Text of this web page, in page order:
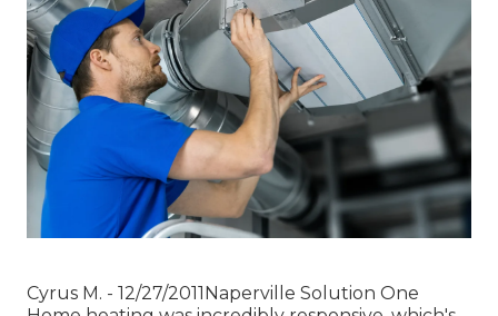
Cyrus M. - 12/27/2011Naperville Solution One